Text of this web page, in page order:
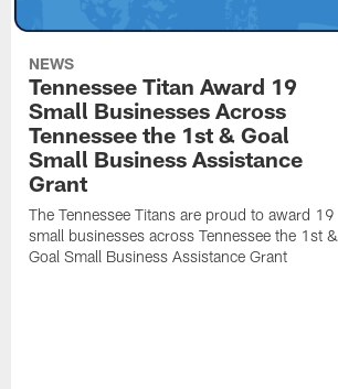
NEWS
Tennessee Titan Award 19
Small Businesses Across
Tennessee the 1st & Goal
Small Business Assistance
Grant
The Tennessee Titans are proud to award 19
small businesses across Tennessee the 1st &
Goal Small Business Assistance Grant